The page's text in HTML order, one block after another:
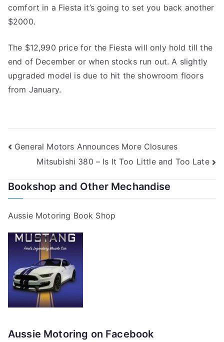
comfort in a Fiesta it’s going to set you back another
$2000.
The $12,990 price for the Fiesta will only hold till the
end of December or when stocks run out. A slightly
upgraded model is due to hit the showroom floors
from January.
Post
navigation
General Motors Announces More Closures
Mitsubishi 380 – Is It Too Little and Too Late
Bookshop and Other Mechandise
Aussie Motoring Book Shop
Aussie Motoring on Facebook